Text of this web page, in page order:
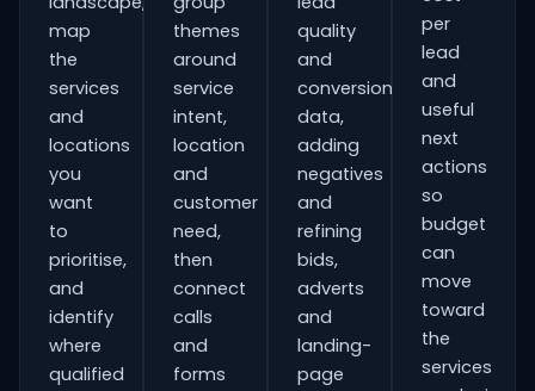
map
the
services
and
locations
you
want
to
prioritise,
and
identify
where
qualified
themes
around
service
intent,
location
and
customer
need,
then
connect
calls
and
forms
quality
and
conversion
data,
adding
negatives
and
refining
bids,
adverts
and
landing-
page
per
lead
and
useful
next
actions
so
budget
can
move
toward
the
services